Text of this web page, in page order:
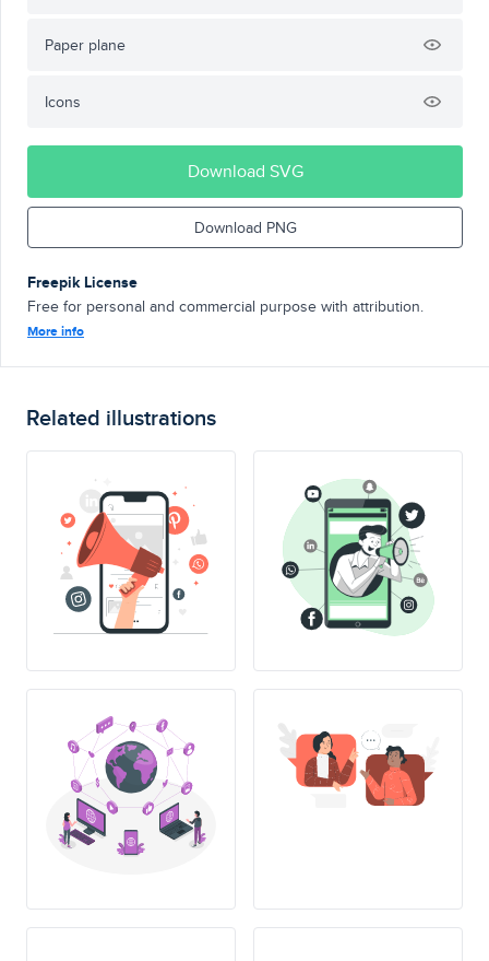
Paper plane
Icons
Download SVG
Download PNG
Freepik License
Free for personal and commercial purpose with attribution.
More info
Related illustrations